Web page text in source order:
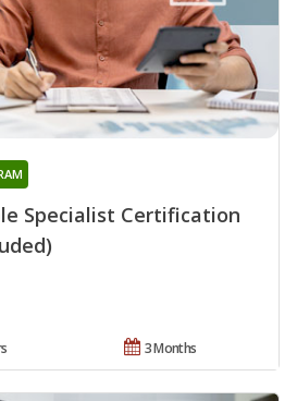
Specialist Certification
3 Months